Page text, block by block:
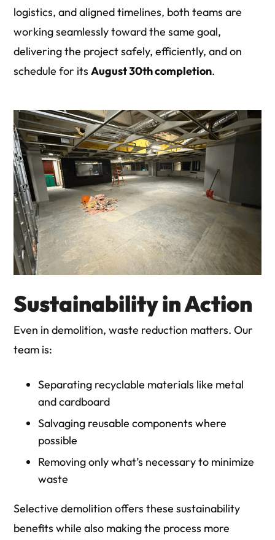
logistics, and aligned timelines, both teams are
working seamlessly toward the same goal,
delivering the project safely, efficiently, and on
schedule for its August 30th completion.
Sustainability in Action
Even in demolition, waste reduction matters. Our
team is:
Separating recyclable materials like metal
and cardboard
Salvaging reusable components where
possible
Removing only what’s necessary to minimize
waste
Selective demolition offers these sustainability
benefits while also making the process more